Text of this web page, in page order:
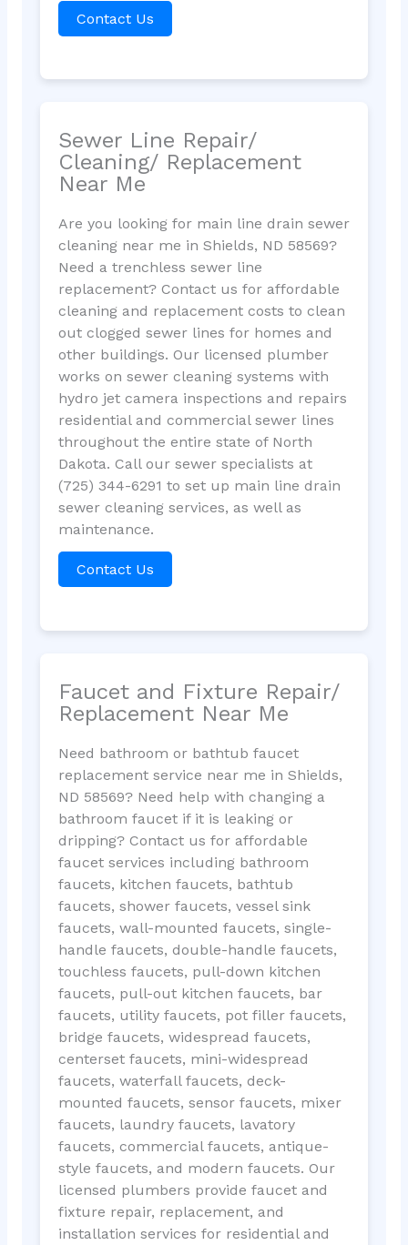
Contact Us
Sewer Line Repair/
Cleaning/ Replacement
Near Me
Are you looking for main line drain sewer
cleaning near me in Shields, ND 58569?
Need a trenchless sewer line
replacement? Contact us for affordable
cleaning and replacement costs to clean
out clogged sewer lines for homes and
other buildings. Our licensed plumber
works on sewer cleaning systems with
hydro jet camera inspections and repairs
residential and commercial sewer lines
throughout the entire state of North
Dakota. Call our sewer specialists at
(725) 344-6291 to set up main line drain
sewer cleaning services, as well as
maintenance.
Contact Us
Faucet and Fixture Repair/
Replacement Near Me
Need bathroom or bathtub faucet
replacement service near me in Shields,
ND 58569? Need help with changing a
bathroom faucet if it is leaking or
dripping? Contact us for affordable
faucet services including bathroom
faucets, kitchen faucets, bathtub
faucets, shower faucets, vessel sink
faucets, wall-mounted faucets, single-
handle faucets, double-handle faucets,
touchless faucets, pull-down kitchen
faucets, pull-out kitchen faucets, bar
faucets, utility faucets, pot filler faucets,
bridge faucets, widespread faucets,
centerset faucets, mini-widespread
faucets, waterfall faucets, deck-
mounted faucets, sensor faucets, mixer
faucets, laundry faucets, lavatory
faucets, commercial faucets, antique-
style faucets, and modern faucets. Our
licensed plumbers provide faucet and
fixture repair, replacement, and
installation services for residential and